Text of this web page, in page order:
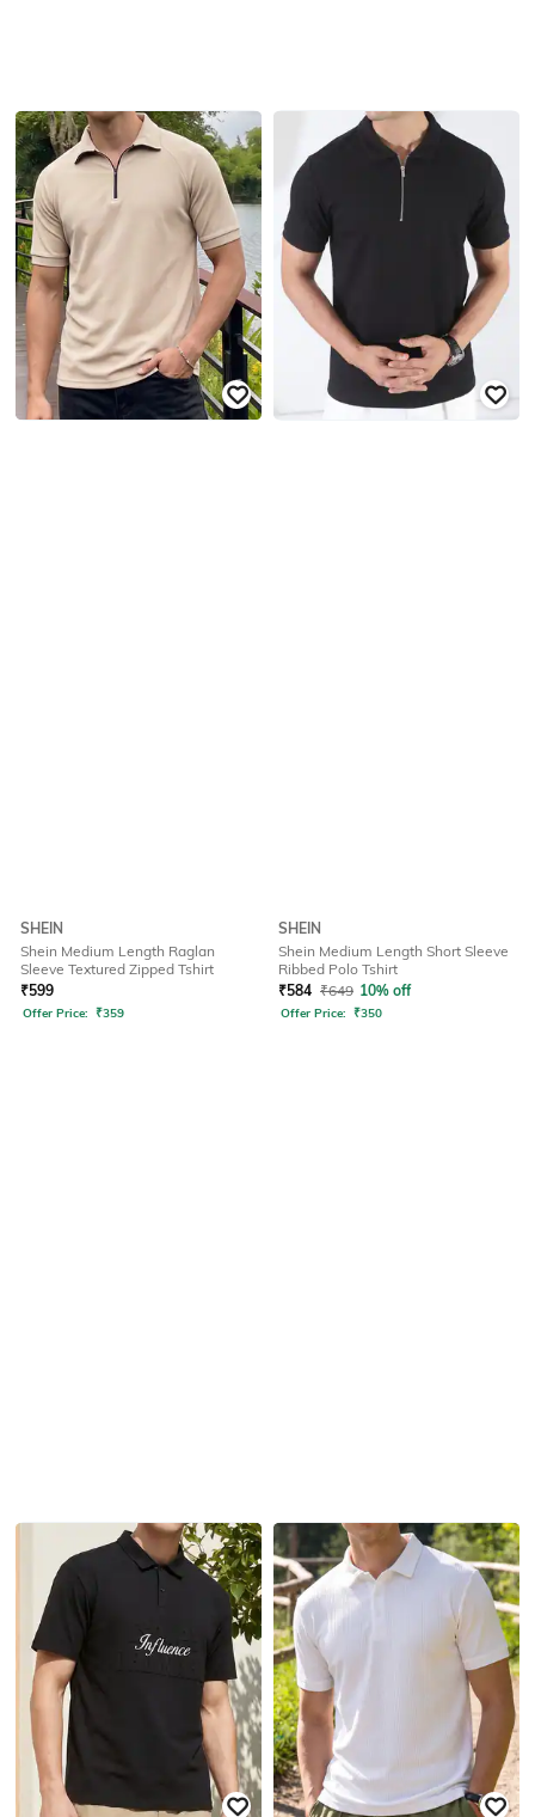
SHEIN
Shein Medium Length Raglan
Sleeve Textured Zipped Tshirt
₹599
Offer Price: ₹359
SHEIN
Shein Medium Length Short Sleeve
Ribbed Polo Tshirt
₹584 ₹649 10% off
Offer Price: ₹350